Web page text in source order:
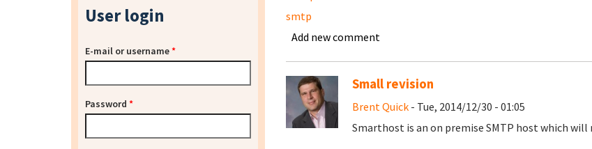
smtp
Add new comment
Small revision
Brent Quick- Tue, 2014/12/30 - 01:05
Smarthost is an on premise SMTP host which will
User login
E-mail or username*
Password *